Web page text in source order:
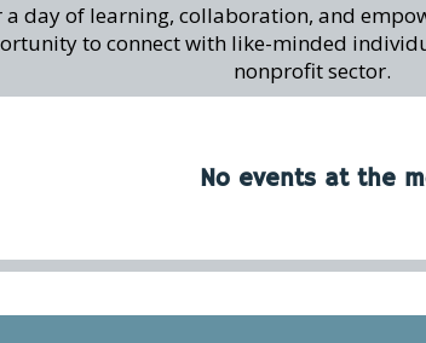
a day of learning, collaboration, and
to connect with like-minded
nonprofit sector.
No events at the